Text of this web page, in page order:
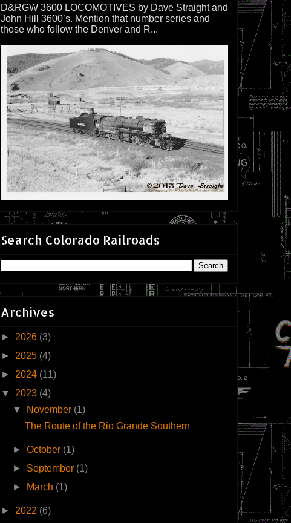
D&RGW 3600 LOCOMOTIVES by Dave Straight and
John Hill 3600’s. Mention that number series and
those who follow the Denver and R...
Search Colorado Railroads
Archives
► 2026 (3)
► 2025 (4)
► 2024 (11)
▼ 2023 (4)
▼
November (1)
The Route of the Rio Grande Southern
►October (1)
► September (1)
►
March (1)
► 2022 (6)